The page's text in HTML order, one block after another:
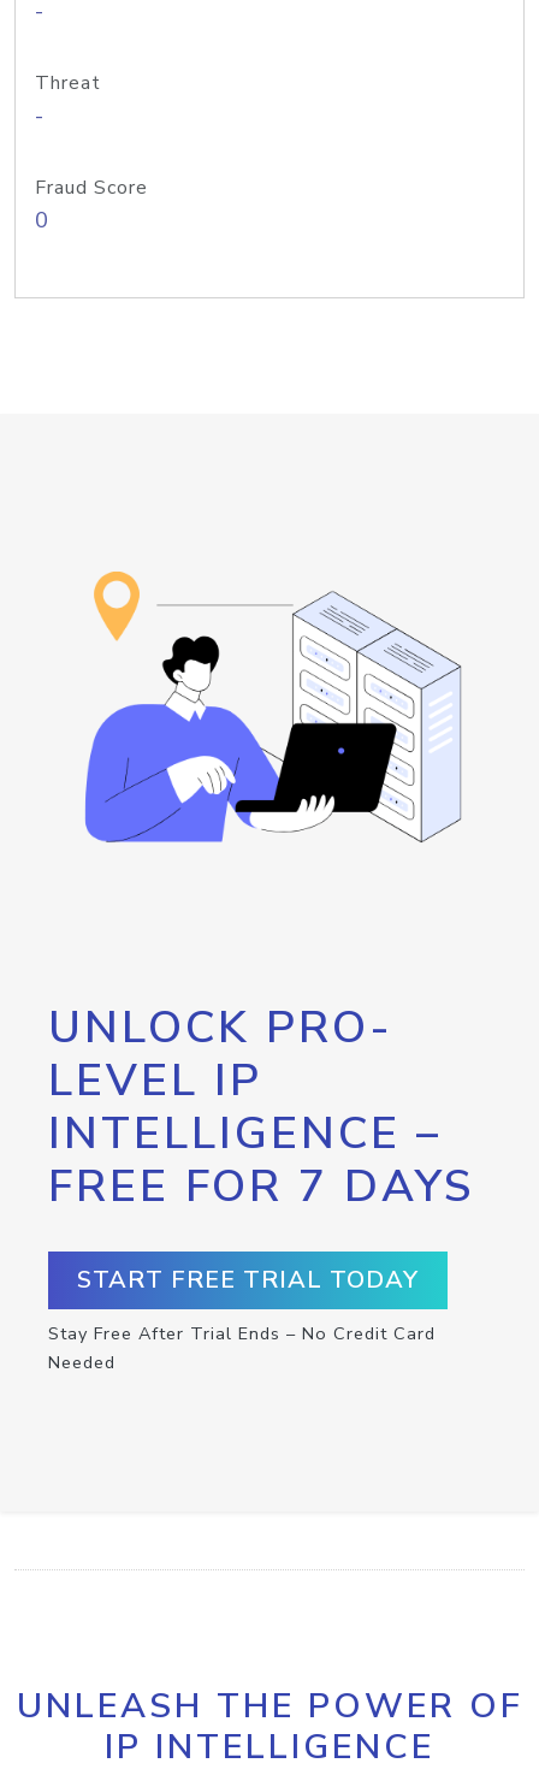
-
Threat
-
Fraud Score
0
UNLOCK PRO-
LEVEL IP
INTELLIGENCE –
FREE FOR 7 DAYS
START FREE TRIAL TODAY
Stay Free After Trial Ends – No Credit Card
Needed
UNLEASH THE POWER OF
IP INTELLIGENCE